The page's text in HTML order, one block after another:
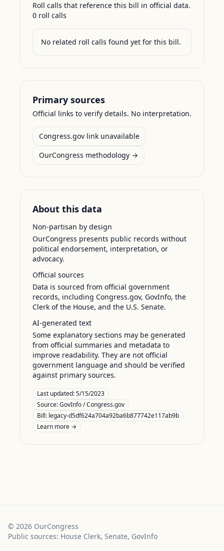
Roll calls that reference this bill in official data.
0 roll calls
No related roll calls found yet for this bill.
Primary sources
Official links to verify details. No interpretation.
Congress.gov link unavailable
OurCongress methodology →
About this data
Non-partisan by design
OurCongress presents public records without
political endorsement, interpretation, or
advocacy.
Official sources
Data is sourced from official government
records, including Congress.gov, GovInfo, the
Clerk of the House, and the U.S. Senate.
AI-generated text
Some explanatory sections may be generated
from official summaries and metadata to
improve readability. They are not official
government language and should be verified
against primary sources.
Last updated:5/15/2023
Source:GovInfo / Congress.gov
Bill: legacy-d5df624a704a92ba6b877742e117ab9b
Learn more →
© 2026 OurCongress
Public sources: House Clerk, Senate, GovInfo